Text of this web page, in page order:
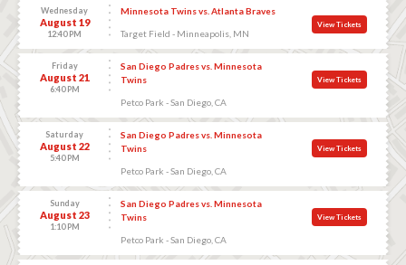
Wednesday
August 19
12:40 PM
Minnesota Twins vs. Atlanta Braves
Target Field - Minneapolis, MN
View Tickets
Friday
August 21
6:40 PM
San Diego Padres vs. Minnesota
Twins
Petco Park - San Diego, CA
View Tickets
Saturday
August 22
5:40 PM
San Diego Padres vs. Minnesota
Twins
Petco Park - San Diego, CA
View Tickets
Sunday
August 23
1:10 PM
San Diego Padres vs. Minnesota
Twins
Petco Park - San Diego, CA
View Tickets